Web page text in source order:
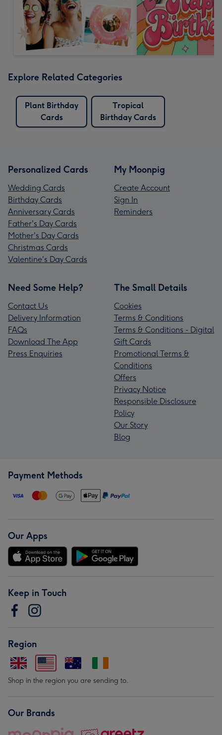
Explore Related Categories
Plant Birthday
Cards
Tropical
Birthday Cards
Personalized Cards
Wedding Cards
Birthday Cards
Anniversary Cards
Father's Day Cards
Mother's Day Cards
Christmas Cards
Valentine's Day Cards
My Moonpig
Create Account
Sign In
Reminders
Need Some Help?
Contact Us
Delivery Information
FAQs
Download The App
Press Enquiries
The Small Details
Cookies
Terms & Conditions
Terms & Conditions - Digital
Gift Cards
Promotional Terms &
Conditions
Offers
Privacy Notice
Responsible Disclosure
Policy
Our Story
Blog
Payment Methods
Our Apps
Keep in Touch
Region
Shop in the region you are sending to.
Our Brands